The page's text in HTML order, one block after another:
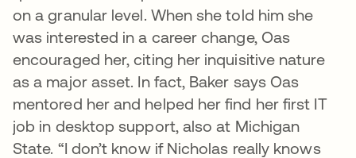
on a granular level. When she told him she
was interested in a career change, Oas
encouraged her, citing her inquisitive nature
as a major asset. In fact, Baker says Oas
mentored her and helped her find her first IT
job in desktop support, also at Michigan
State. “I don’t know if Nicholas really knows